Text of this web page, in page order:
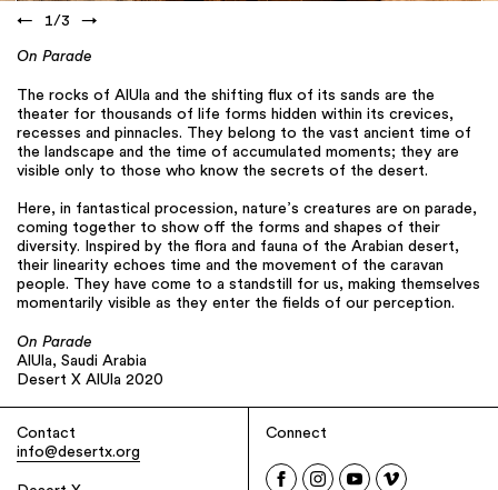
← 1/3 →
On Parade
The rocks of AlUla and the shifting flux of its sands are the
theater for thousands of life forms hidden within its crevices,
recesses and pinnacles. They belong to the vast ancient time of
the landscape and the time of accumulated moments; they are
visible only to those who know the secrets of the desert.
Here, in fantastical procession, nature’s creatures are on parade,
coming together to show off the forms and shapes of their
diversity. Inspired by the flora and fauna of the Arabian desert,
their linearity echoes time and the movement of the caravan
people. They have come to a standstill for us, making themselves
momentarily visible as they enter the fields of our perception.
On Parade
AlUla, Saudi Arabia
Desert X AlUla 2020
Contact
info@desertx.org
Connect